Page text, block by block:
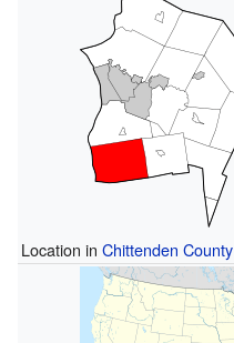
Location in Chittenden County